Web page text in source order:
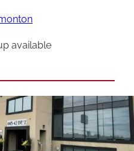
available